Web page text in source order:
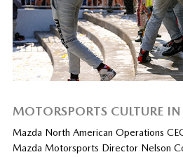
MOTORSPORTS CULTURE
Mazda North American Operations
Mazda Motorsports Director Nelson